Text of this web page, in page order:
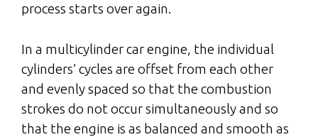
process starts over again.
In a multicylinder car engine, the individual
cylinders’ cycles are offset from each other
and evenly spaced so that the combustion
strokes do not occur simultaneously and so
that the engine is as balanced and smooth as